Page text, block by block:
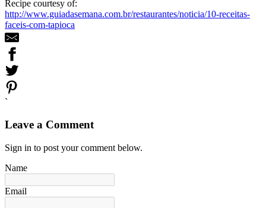
Recipe courtesy of:
http://www.guiadasemana.com.br/restaurantes/noticia/10-receitas-
faceis-com-tapioca
`
Leave a Comment
Sign in to post your comment below.
Name
Email